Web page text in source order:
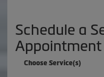
Schedule a
Appointment
Choose Service(s)